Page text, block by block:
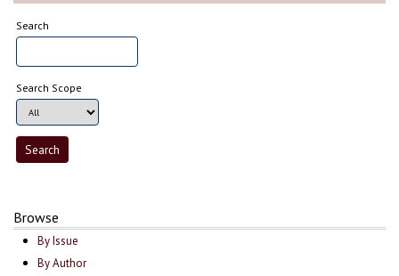
Search
Search Scope
Browse
By Issue
By Author